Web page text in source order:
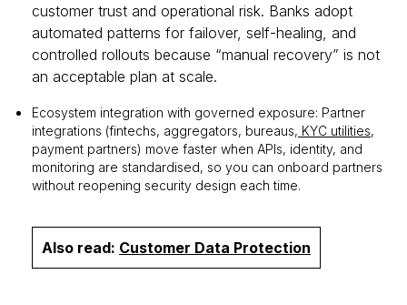
customer trust and operational risk. Banks adopt
automated patterns for failover, self-healing, and
controlled rollouts because “manual recovery” is not
an acceptable plan at scale.
Ecosystem integration with governed exposure: Partner
integrations (fintechs, aggregators, bureaus, KYC utilities,
payment partners) move faster when APIs, identity, and
monitoring are standardised, so you can onboard partners
without reopening security design each time.
Also read: Customer Data Protection